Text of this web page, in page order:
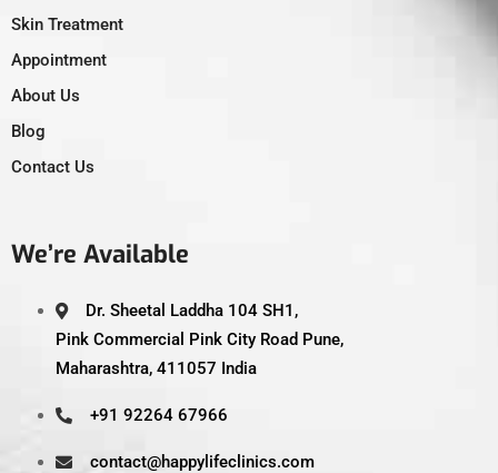
Skin Treatment
Appointment
About Us
Blog
Contact Us
We’re Available
Dr. Sheetal Laddha 104 SH1,
Pink Commercial Pink City Road Pune,
Maharashtra, 411057 India
+91 92264 67966
contact@happylifeclinics.com